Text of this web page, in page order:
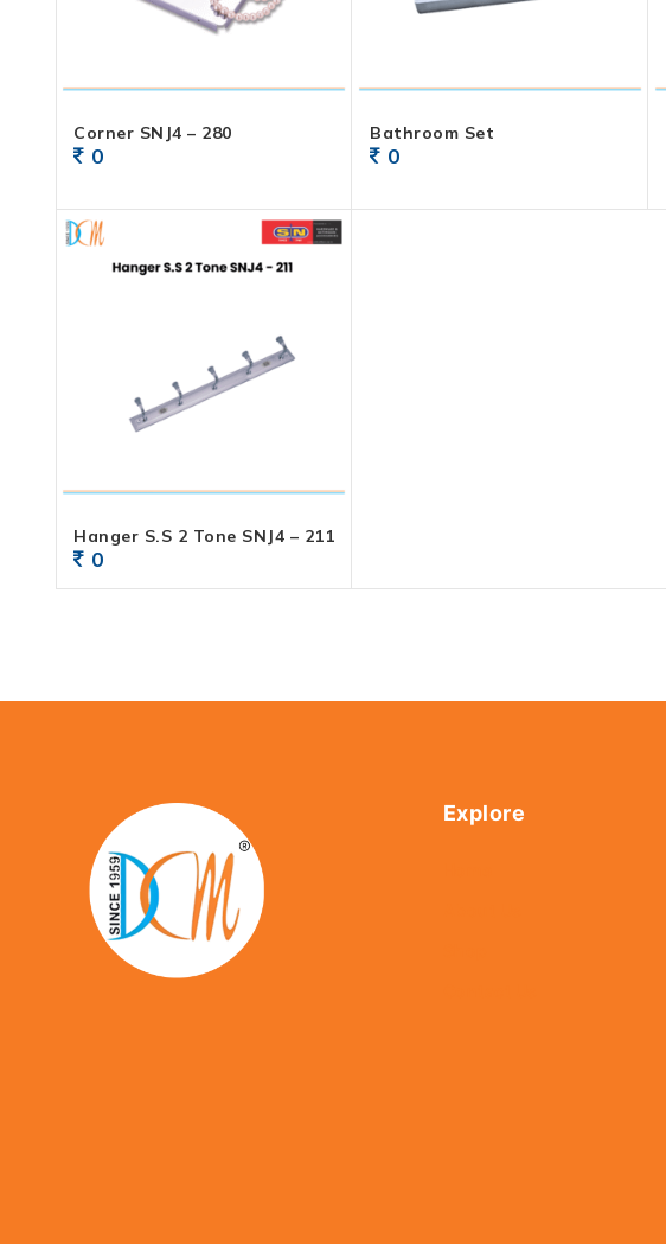
Corner SNJ4 – 280
0
Bathroom Set
0
Hanger S.S 2 Tone SNJ4 – 211
0
Explore